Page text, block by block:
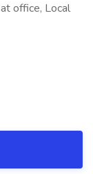
office, Local